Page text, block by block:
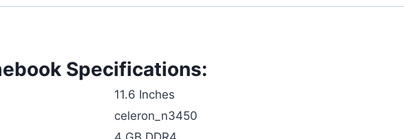
Specifications:
‎11.6 Inches
‎celeron_n3450